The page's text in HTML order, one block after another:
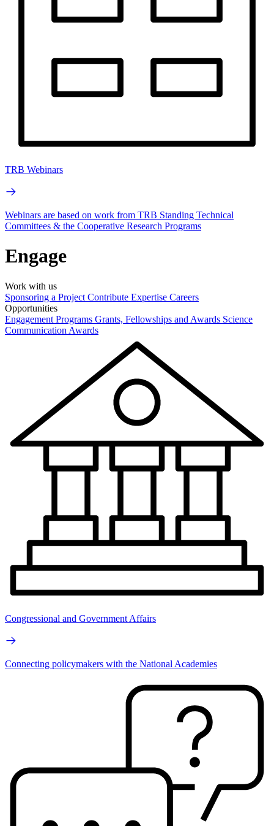
TRB Webinars
Webinars are based on work from TRB Standing Technical
Committees & the Cooperative Research Programs
Engage
Work with us
Sponsoring a Project Contribute Expertise Careers
Opportunities
Engagement Programs Grants, Fellowships and Awards Science
Communication Awards
Congressional and Government Affairs
Connecting policymakers with the National Academies